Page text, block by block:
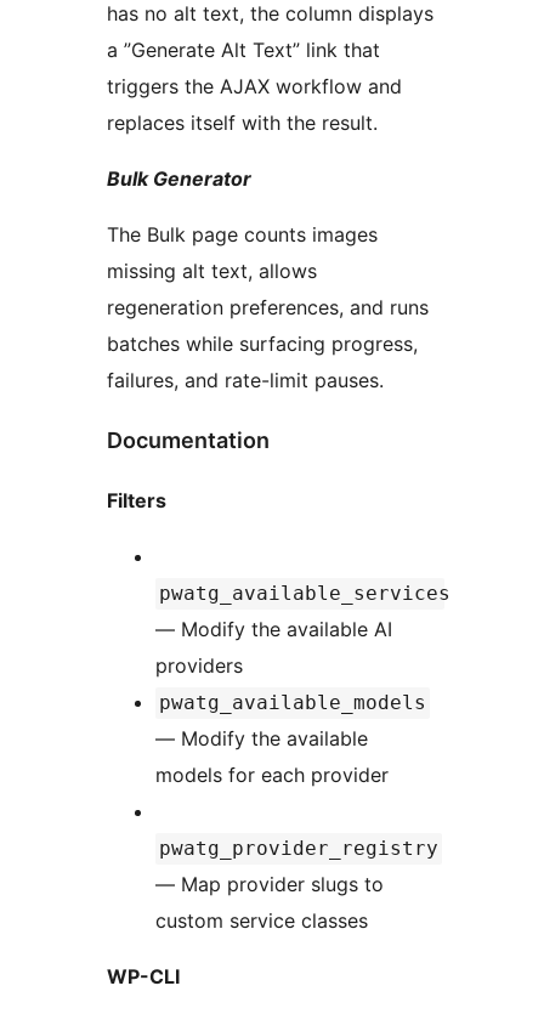
has no alt text, the column displays
a ”Generate Alt Text” link that
triggers the AJAX workflow and
replaces itself with the result.
Bulk Generator
The Bulk page counts images
missing alt text, allows
regeneration preferences, and runs
batches while surfacing progress,
failures, and rate-limit pauses.
Documentation
Filters
pwatg_available_services
— Modify the available AI
providers
pwatg_available_models
— Modify the available
models for each provider
pwatg_provider_registry
— Map provider slugs to
custom service classes
WP-CLI